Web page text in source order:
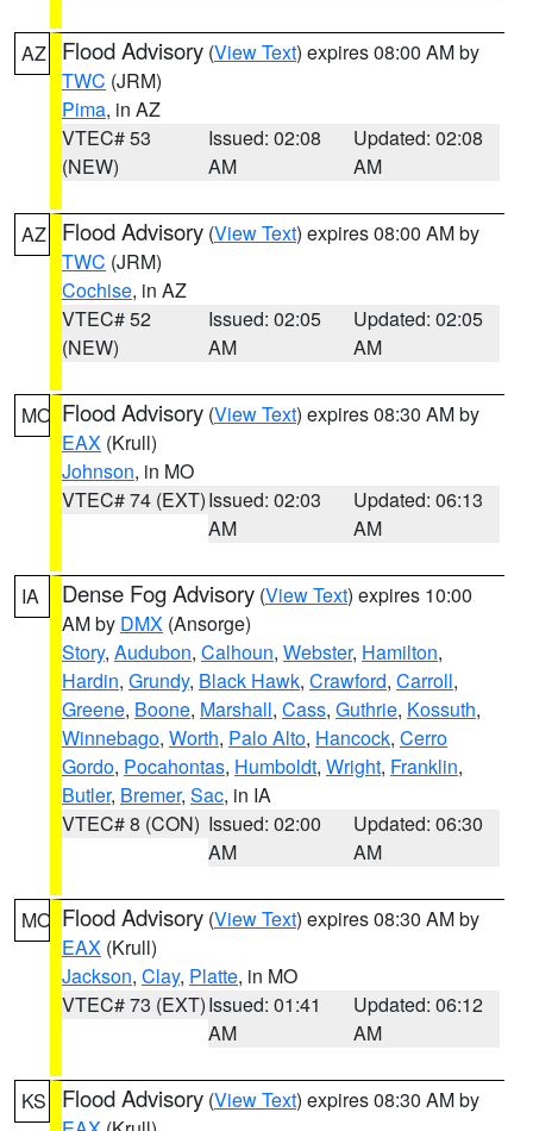
AZ Flood Advisory (View Text) expires 08:00 AM by
TWC (JRM)
Pima, in AZ
VTEC# 53
(NEW)
Issued: 02:08
AM
Updated: 02:08
AM
AZ Flood Advisory (View Text) expires 08:00 AM by
TWC (JRM)
Cochise, in AZ
VTEC# 52
(NEW)
Issued: 02:05
AM
Updated: 02:05
AM
MO Flood Advisory (View Text) expires 08:30 AM by
EAX (Krull)
Johnson, in MO
VTEC# 74 (EXT)Issued: 02:03
AM
Updated: 06:13
AM
IA Dense Fog Advisory (View Text) expires 10:00
AM by DMX (Ansorge)
Story, Audubon, Calhoun, Webster, Hamilton,
Hardin, Grundy, Black Hawk, Crawford, Carroll,
Greene, Boone, Marshall, Cass, Guthrie, Kossuth,
Winnebago, Worth, Palo Alto, Hancock, Cerro
Gordo, Pocahontas, Humboldt, Wright, Franklin,
Butler, Bremer, Sac, in IA
VTEC# 8 (CON) Issued: 02:00
AM
Updated: 06:30
AM
MO Flood Advisory (View Text) expires 08:30 AM by
EAX (Krull)
Jackson, Clay, Platte, in MO
VTEC# 73 (EXT)Issued: 01:41
AM
Updated: 06:12
AM
KS Flood Advisory (View Text) expires 08:30 AM by